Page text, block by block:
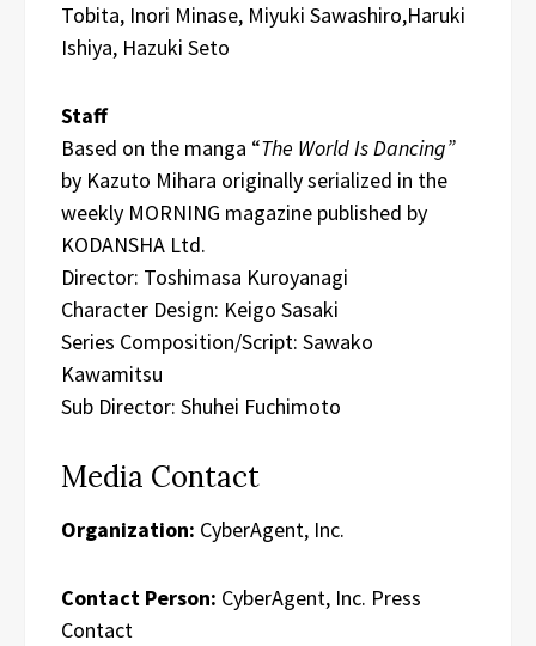
Tobita, Inori Minase, Miyuki Sawashiro,Haruki
Ishiya, Hazuki Seto
Staff
Based on the manga “The World Is Dancing”
by Kazuto Mihara originally serialized in the
weekly MORNING magazine published by
KODANSHA Ltd.
Director: Toshimasa Kuroyanagi
Character Design: Keigo Sasaki
Series Composition/Script: Sawako
Kawamitsu
Sub Director: Shuhei Fuchimoto
Media Contact
Organization: CyberAgent, Inc.
Contact Person: CyberAgent, Inc. Press
Contact